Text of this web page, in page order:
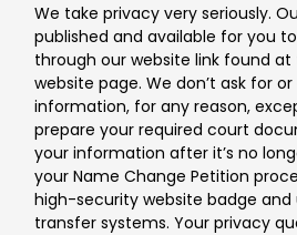
We take privacy very seriously.
published and available for you
through our website link found
website page. We don’t ask for
information, for any reason,
prepare your required court
your information after it’s no
your Name Change Petition
high-security website badge
transfer systems. Your privacy